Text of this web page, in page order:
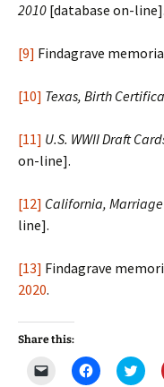
2010 [database on-line].
[9] Findagrave
[10] Texas, Birth
[11] U.S. WWII Draft
on-line].
[12] California,
line].
[13] Findagrave
2020.
Share this:
C
l
C
l